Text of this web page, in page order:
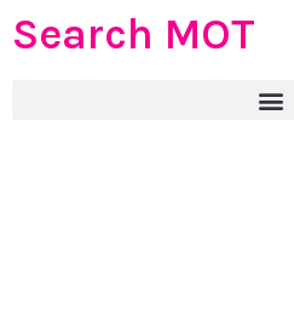
Search MOT